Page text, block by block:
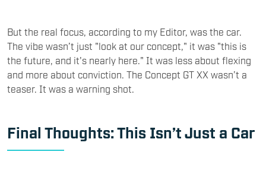
But the real focus, according to my Editor, was the car.
The vibe wasn’t just "look at our concept," it was "this is
the future, and it's nearly here." It was less about flexing
and more about conviction. The Concept GT XX wasn’t a
teaser. It was a warning shot.
Final Thoughts: This Isn’t Just a Car